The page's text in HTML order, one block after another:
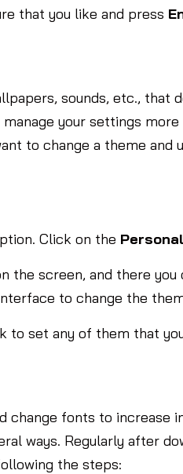
that you like and press
sounds, etc., that
your settings
to change a theme and
Click on the
the screen, and there you
to change the
to set any of them that
change fonts to increase
ways. Regularly after
the steps: